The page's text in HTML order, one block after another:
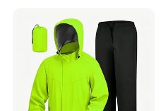
Sports Cloths